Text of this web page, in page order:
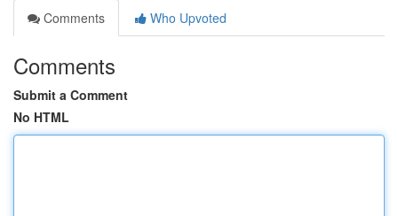
Comments
Who Upvoted
Comments
Submit a Comment
No HTML